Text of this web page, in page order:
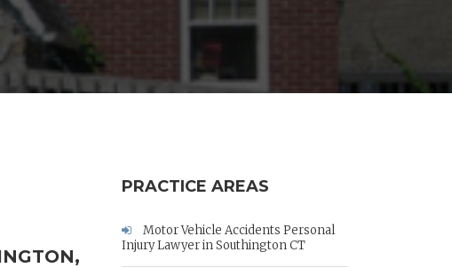
PRACTICE AREAS
Motor Vehicle Accidents Personal
Injury Lawyer in Southington CT